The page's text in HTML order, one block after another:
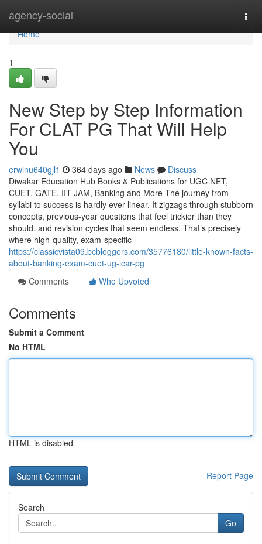
agency-social
Home
Home
1
New Step by Step Information
For CLAT PG That Will Help
You
erwinu640gjl1 364 days ago News
Discuss
Diwakar Education Hub Books & Publications for UGC NET,
CUET, GATE, IIT JAM, Banking and More The journey from
syllabi to success is hardly ever linear. It zigzags through stubborn
concepts, previous-year questions that feel trickier than they
should, and revision cycles that seem endless. That’s precisely
where high-quality, exam-specific
https://classicvista09.bcbloggers.com/35776180/little-known-facts-
about-banking-exam-cuet-ug-icar-pg
Comments
Who Upvoted
Comments
Submit a Comment
No HTML
HTML is disabled
Report Page
Search
Go